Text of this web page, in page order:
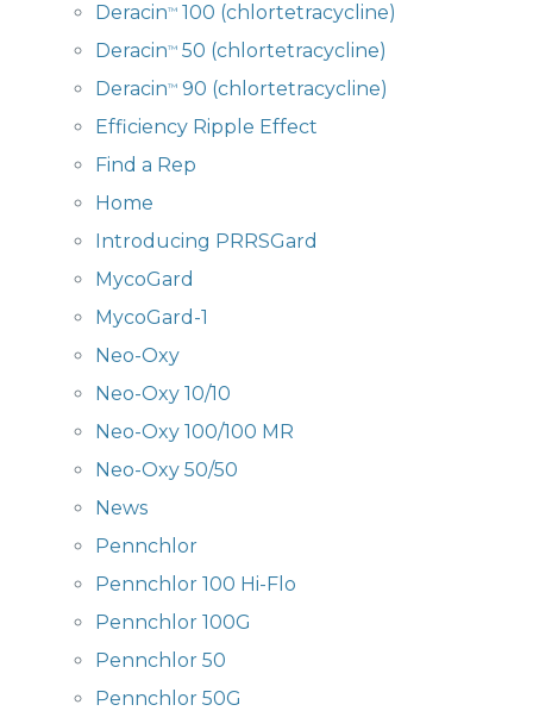
Deracin™ 100 (chlortetracycline)
Deracin™ 50 (chlortetracycline)
Deracin™ 90 (chlortetracycline)
Efficiency Ripple Effect
Find a Rep
Home
Introducing PRRSGard
MycoGard
MycoGard-1
Neo-Oxy
Neo-Oxy 10/10
Neo-Oxy 100/100 MR
Neo-Oxy 50/50
News
Pennchlor
Pennchlor 100 Hi-Flo
Pennchlor 100G
Pennchlor 50
Pennchlor 50G